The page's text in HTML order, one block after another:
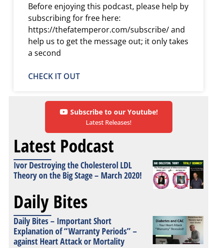
Before enjoying this podcast, please help by
subscribing for free here:
https://thefatemperor.com/subscribe/ and
help us to get the message out; it only takes
a second
CHECK IT OUT
Subscribe to our Youtube!
Latest Releases!
Latest Podcast
Ivor Destroying the Cholesterol LDL
Theory on the Big Stage – March 2020!
Daily Bites
Daily Bites – Important Short
Explanation of “Warranty Periods” –
against Heart Attack or Mortality